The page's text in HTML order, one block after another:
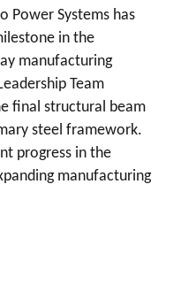
Power Systems has
in the
manufacturing
Team
final structural beam
steel framework.
progress in the
manufacturing